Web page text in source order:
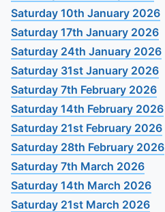
Saturday 10th January 2026
Saturday 17th January 2026
Saturday 24th January 2026
Saturday 31st January 2026
Saturday 7th February 2026
Saturday 14th February 2026
Saturday 21st February 2026
Saturday 28th February 2026
Saturday 7th March 2026
Saturday 14th March 2026
Saturday 21st March 2026